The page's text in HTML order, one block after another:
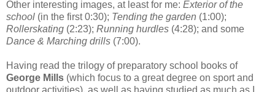
Other interesting images, at least for me: Exterior of the
school (in the first 0:30); Tending the garden (1:00);
Rollerskating (2:23); Running hurdles (4:28); and some
Dance & Marching drills (7:00).
Having read the trilogy of preparatory school books of
George Mills (which focus to a great degree on sport and
outdoor activities), as well as having studied as much as I